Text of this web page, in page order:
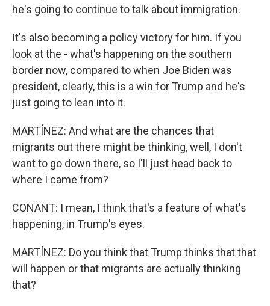
he's going to continue to talk about immigration.
It's also becoming a policy victory for him. If you
look at the - what's happening on the southern
border now, compared to when Joe Biden was
president, clearly, this is a win for Trump and he's
just going to lean into it.
MARTÍNEZ: And what are the chances that
migrants out there might be thinking, well, I don't
want to go down there, so I'll just head back to
where I came from?
CONANT: I mean, I think that's a feature of what's
happening, in Trump's eyes.
MARTÍNEZ: Do you think that Trump thinks that that
will happen or that migrants are actually thinking
that?